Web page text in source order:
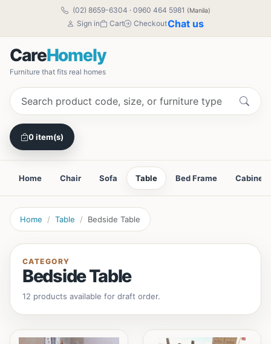
(02) 8659-6304 · 0960 464 5981 (Manila)
Sign in Cart CheckoutChat us
CareHomely
Furniture that fits real homes
0 item(s)
Home Chair Sofa Table Bed Frame Cabinet
Home Table Bedside Table
CATEGORY
Bedside Table
12 products available for draft order.